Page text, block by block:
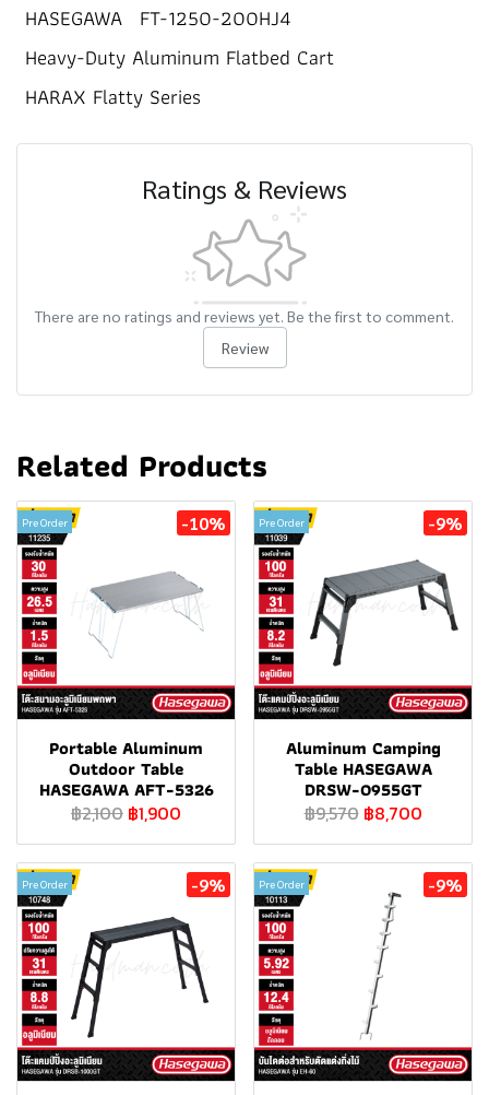
HASEGAWA FT-1250-200HJ4
Heavy-Duty Aluminum Flatbed Cart
HARAX Flatty Series
Ratings & Reviews
There are no ratings and reviews yet. Be the first to comment.
Review
Related Products
Pre Order -10%
Portable Aluminum
Outdoor Table
HASEGAWA AFT-5326
฿2,100 ฿1,900
Pre Order -9%
Aluminum Camping
Table HASEGAWA
DRSW-0955GT
฿9,570 ฿8,700
Pre Order -9% Pre Order -9%